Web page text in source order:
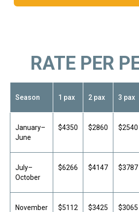
RATE PER
Season 1 pax 2 pax 3 pax
January–
June
$4350 $2860 $2540
July–
October
$6266 $4147 $3787
November
$5112 $3425 $3065
The specific hotel is confirmed after
selected travel dates. If no rooms are
available, we will offer an alternative
accommodation option.